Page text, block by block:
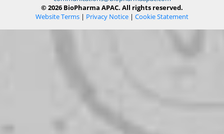
© 2026 BioPharma APAC. All rights reserved.
Website Terms | Privacy Notice | Cookie Statement